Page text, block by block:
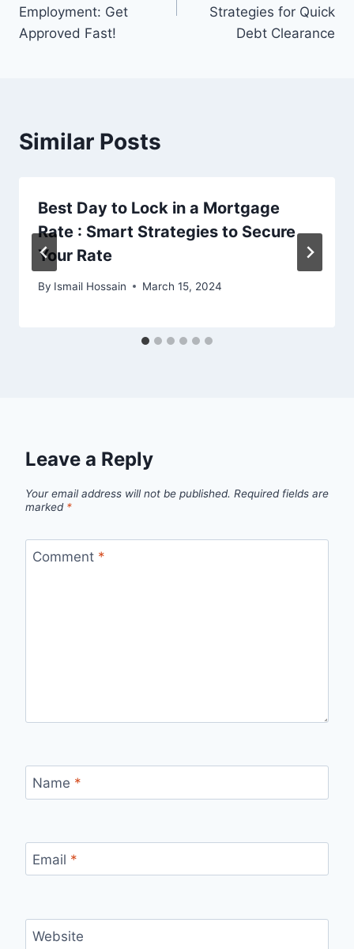
Employment: Get
Approved Fast!
Strategies for Quick
Debt Clearance
Similar Posts
Best Day to Lock in a Mortgage
Rate : Smart Strategies to Secure
Your Rate
By Ismail Hossain March 15, 2024
Leave a Reply
Your email address will not be published. Required fields are
marked *
Comment *
Name *
Email *
Website